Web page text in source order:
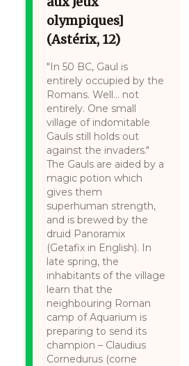
olympiques]
(Astérix, 12)
"In 50 BC, Gaul is
entirely occupied by the
Romans. Well… not
entirely. One small
village of indomitable
Gauls still holds out
against the invaders."
The Gauls are aided by a
magic potion which
gives them
superhuman strength,
and is brewed by the
druid Panoramix
(Getafix in English). In
late spring, the
inhabitants of the village
learn that the
neighbouring Roman
camp of Aquarium is
preparing to send its
champion – Claudius
Cornedurus (corne